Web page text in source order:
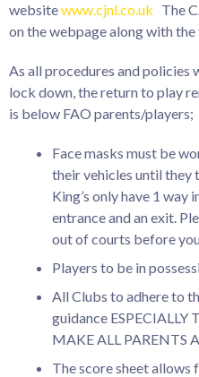
websitewww.cjnl.co.uk The
on the webpage along with
As all procedures and policies
lock down, the return to play
is below FAO parents/players;
Face masks must be
their vehicles until they
King’s only have 1 way
entrance and an exit.
out of courts before
Players to be in
All Clubs to adhere to
guidance ESPECIALLY
MAKE ALL PARENTS
The score sheet allows